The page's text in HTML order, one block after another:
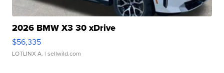
2026 BMW X3 30 xDrive
$56,335
LOTLINX A. | sellwild.com